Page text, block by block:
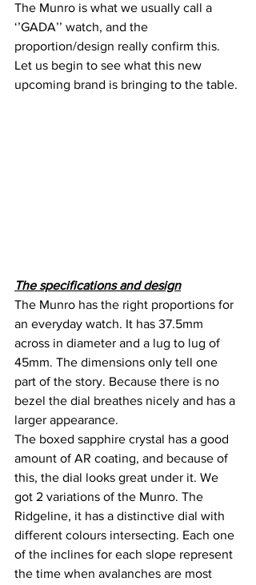
The Munro is what we usually call a
‘’GADA’’ watch, and the
proportion/design really confirm this.
Let us begin to see what this new
upcoming brand is bringing to the table.
The specifications and design
The Munro has the right proportions for
an everyday watch. It has 37.5mm
across in diameter and a lug to lug of
45mm. The dimensions only tell one
part of the story. Because there is no
bezel the dial breathes nicely and has a
larger appearance.
The boxed sapphire crystal has a good
amount of AR coating, and because of
this, the dial looks great under it. We
got 2 variations of the Munro. The
Ridgeline, it has a distinctive dial with
different colours intersecting. Each one
of the inclines for each slope represent
the time when avalanches are most